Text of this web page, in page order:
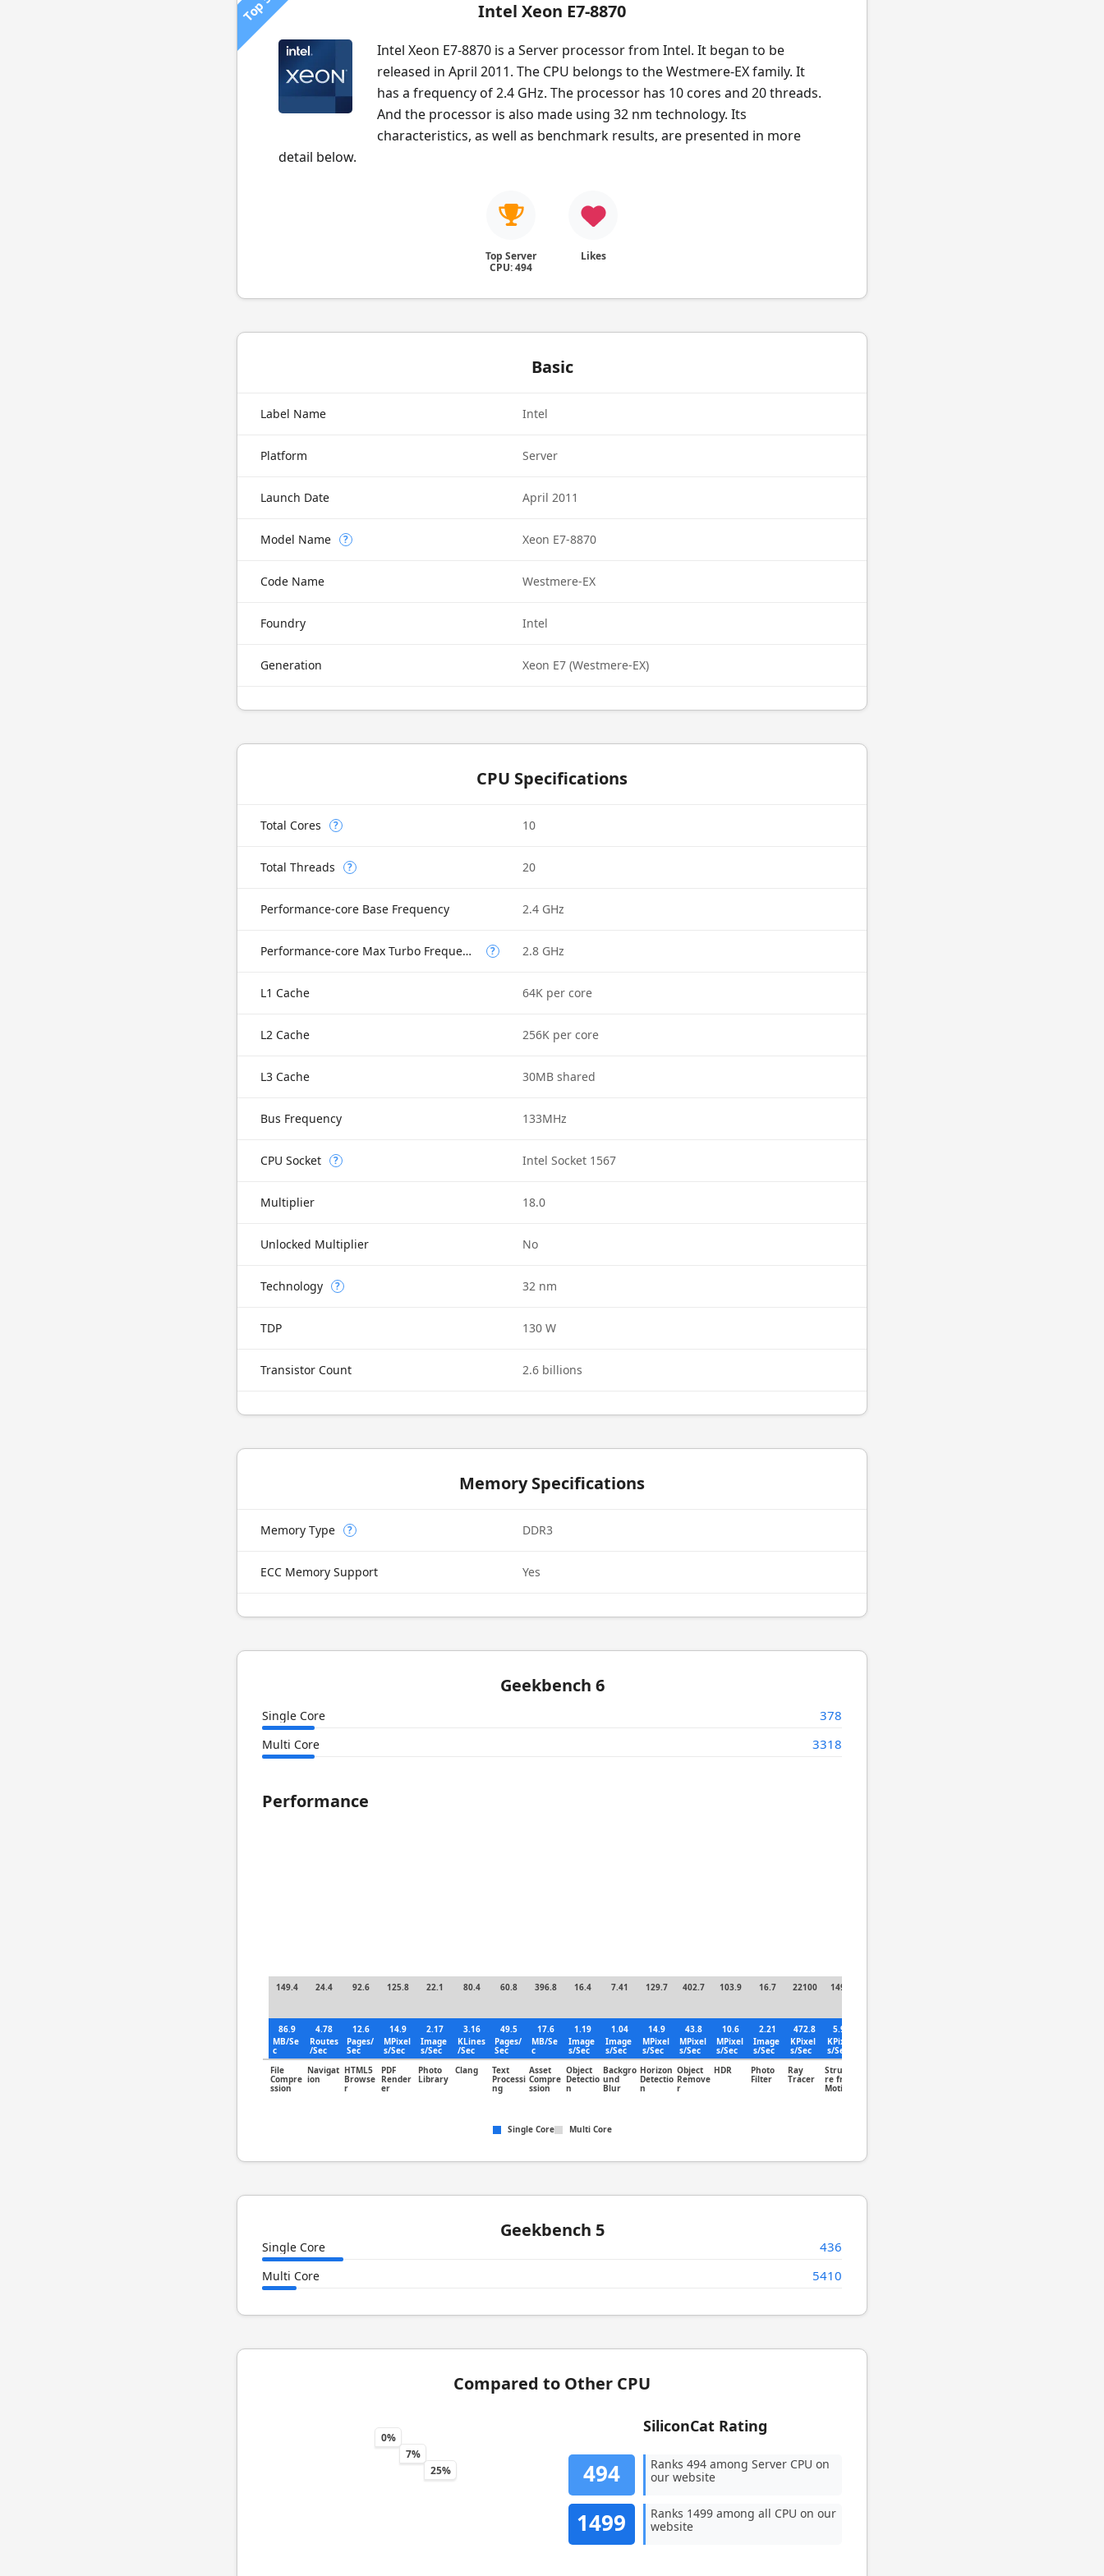
Intel Xeon E7-8870
Intel Xeon E7-8870 is a Server processor from Intel. It began to be
released in April 2011. The CPU belongs to the Westmere-EX family. It
has a frequency of 2.4 GHz. The processor has 10 cores and 20 threads.
And the processor is also made using 32 nm technology. Its
characteristics, as well as benchmark results, are presented in more
detail below.
Top Server
CPU: 494
Likes
Basic
Label Name Intel
Platform Server
Launch Date April 2011
Model Name ? Xeon E7-8870
Code Name Westmere-EX
Foundry Intel
Generation Xeon E7 (Westmere-EX)
CPU Specifications
Total Cores ? 10
Total Threads ? 20
Performance-core Base Frequency 2.4 GHz
Performance-core Max Turbo Frequency ? 2.8 GHz
L1 Cache 64K per core
L2 Cache 256K per core
L3 Cache 30MB shared
Bus Frequency 133MHz
CPU Socket ? Intel Socket 1567
Multiplier 18.0
Unlocked Multiplier No
Technology ? 32 nm
TDP 130 W
Transistor Count 2.6 billions
Memory Specifications
Memory Type ? DDR3
ECC Memory Support Yes
Geekbench 6
Single Core 378
Multi Core 3318
Performance
86.9
MB/Se
c
File
Compre
ssion
149.4
4.78
Routes
/Sec
Navigat
ion
24.4
12.6
Pages/
Sec
HTML5
Browse
r
92.6
14.9
MPixel
s/Sec
PDF
Render
er
125.8
2.17
Image
s/Sec
Photo
Library
22.1
3.16
KLines
/Sec
Clang
80.4
49.5
Pages/
Sec
Text
Processi
ng
60.8
17.6
MB/Se
c
Asset
Compre
ssion
396.8
1.19
Image
s/Sec
Object
Detectio
n
16.4
1.04
Image
s/Sec
Backgro
und
Blur
7.41
14.9
MPixel
s/Sec
Horizon
Detectio
n
129.7
43.8
MPixel
s/Sec
Object
Remove
r
402.7
10.6
MPixel
s/Sec
HDR
103.9
2.21
Image
s/Sec
Photo
Filter
16.7
472.8
KPixel
s/Sec
Ray
Tracer
22100
5.96
KPixel
s/Sec
Structu
re from
Motion
149.7
Single Core Multi Core
Geekbench 5
Single Core 436
Multi Core 5410
Compared to Other CPU
0%
7%
25%
SiliconCat Rating
494
Ranks 494 among Server CPU on
our website
1499
Ranks 1499 among all CPU on our
website